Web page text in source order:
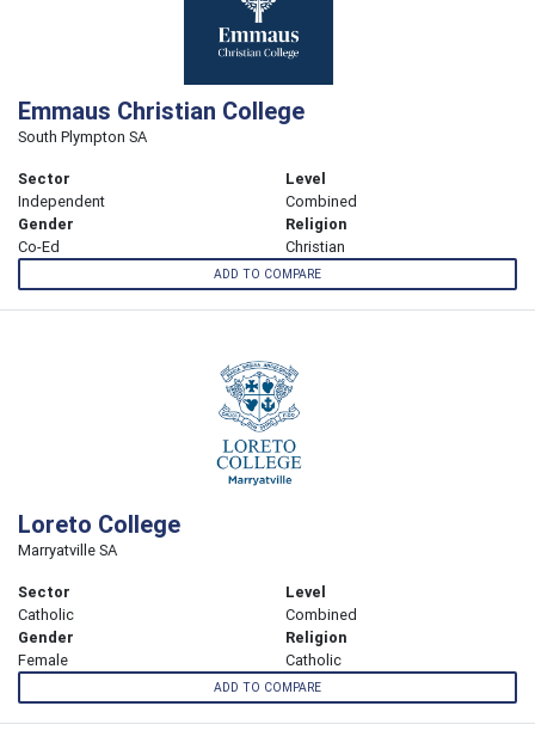
Emmaus Christian College
South Plympton SA
Sector
Independent
Level
Combined
Gender
Co-Ed
Religion
Christian
ADD TO COMPARE
Loreto College
Marryatville SA
Sector
Catholic
Level
Combined
Gender
Female
Religion
Catholic
ADD TO COMPARE